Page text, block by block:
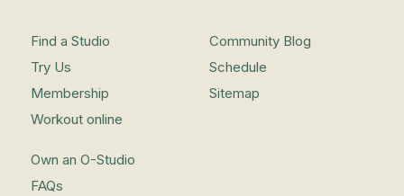
Find a Studio
Try Us
Membership
Workout online
Community Blog
Schedule
Sitemap
Own an O-Studio
FAQs